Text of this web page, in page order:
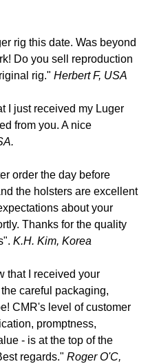
rig this date. Was beyond
Do you sell reproduction
rig."Herbert F, USA
I just received my Luger
from you. A nice
order the day before
the holsters are excellent
about your
Thanks for the quality
K.H. Kim, Korea
that I received your
careful packaging,
CMR's level of customer
promptness,
- is at the top of the
regards."Roger O'C,